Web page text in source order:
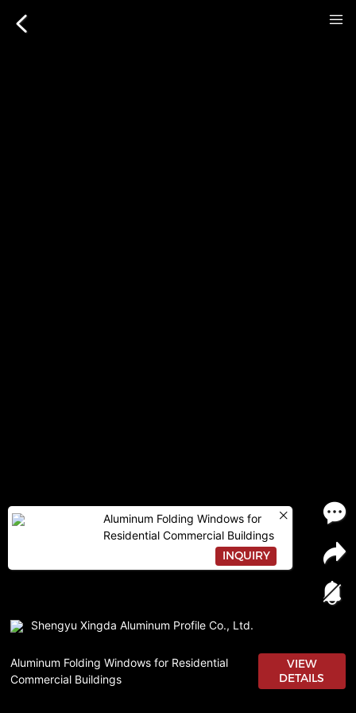
Shengyu Xingda Aluminum Profile Co., Ltd.
Aluminum Folding Windows for Residential
Commercial Buildings
VIEW
DETAILS
Aluminum Folding Windows for
Residential Commercial Buildings
INQUIRY